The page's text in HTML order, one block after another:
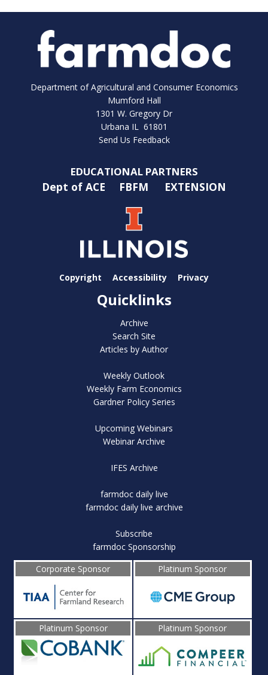
Department of Agricultural and Consumer Economics
Mumford Hall
1301 W. Gregory Dr
Urbana IL 61801
Send Us Feedback
EDUCATIONAL PARTNERS
Dept of ACE FBFM EXTENSION
Copyright Accessibility Privacy
Quicklinks
Archive
Search Site
Articles by Author
Weekly Outlook
Weekly Farm Economics
Gardner Policy Series
Upcoming Webinars
Webinar Archive
IFES Archive
farmdoc daily live
farmdoc daily live archive
Subscribe
farmdoc Sponsorship
Corporate Sponsor
Platinum Sponsor
Platinum Sponsor Platinum Sponsor